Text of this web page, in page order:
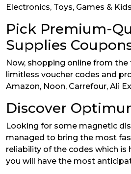
Electronics, Toys, Games &
Pick Premium-
Supplies
Now, shopping online from
limitless voucher codes and
Amazon, Noon, Carrefour, Ali
Discover
Looking for some magnetic
managed to bring the most
reliability of the codes which
you will have the most